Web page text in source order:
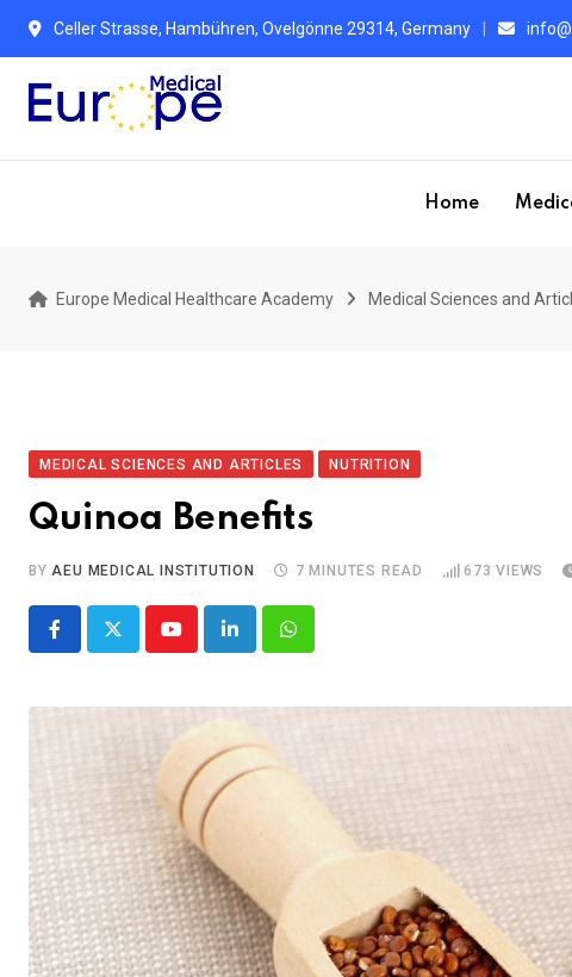
Celler Strasse, Hambühren, Ovelgönne 29314, Germany
Home
Europe Medical Healthcare Academy Medical Sciences and
MEDICAL SCIENCES AND ARTICLES NUTRITION
Quinoa Benefits
BYAEU MEDICAL INSTITUTION 7 MINUTES READ 673 VIEWS